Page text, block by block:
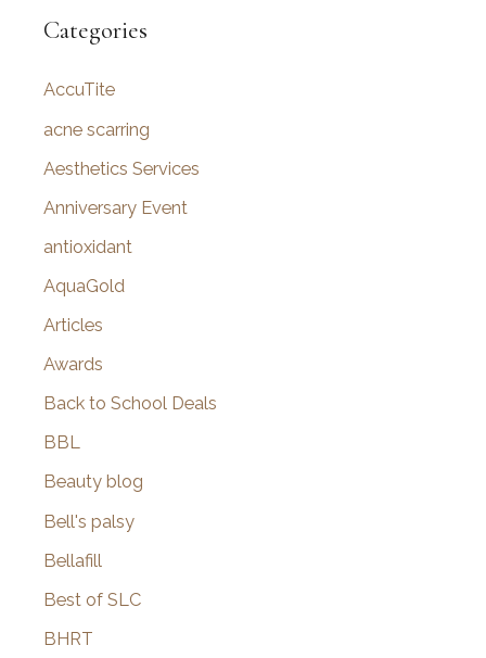
r
h
f
o
Categories
AccuTite
acne scarring
Aesthetics Services
Anniversary Event
antioxidant
AquaGold
Articles
Awards
Back to School Deals
BBL
Beauty blog
Bell's palsy
Bellafill
Best of SLC
BHRT